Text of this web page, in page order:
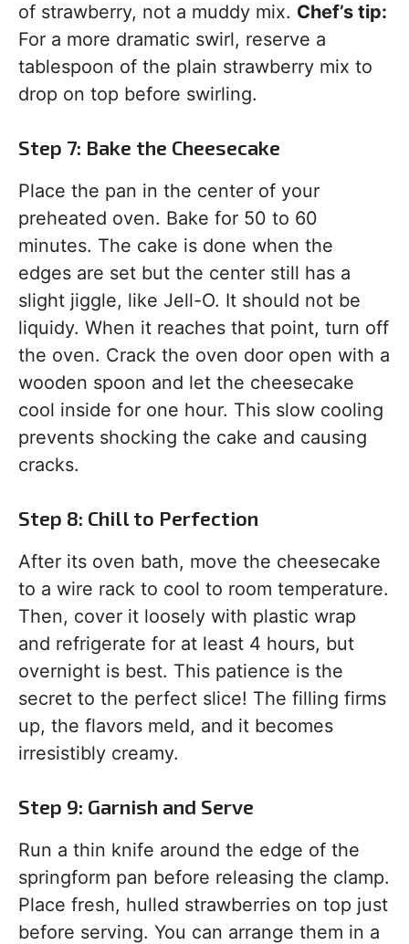
of strawberry, not a muddy mix. Chef’s tip:
For a more dramatic swirl, reserve a
tablespoon of the plain strawberry mix to
drop on top before swirling.
Step 7: Bake the Cheesecake
Place the pan in the center of your
preheated oven. Bake for 50 to 60
minutes. The cake is done when the
edges are set but the center still has a
slight jiggle, like Jell-O. It should not be
liquidy. When it reaches that point, turn off
the oven. Crack the oven door open with a
wooden spoon and let the cheesecake
cool inside for one hour. This slow cooling
prevents shocking the cake and causing
cracks.
Step 8: Chill to Perfection
After its oven bath, move the cheesecake
to a wire rack to cool to room temperature.
Then, cover it loosely with plastic wrap
and refrigerate for at least 4 hours, but
overnight is best. This patience is the
secret to the perfect slice! The filling firms
up, the flavors meld, and it becomes
irresistibly creamy.
Step 9: Garnish and Serve
Run a thin knife around the edge of the
springform pan before releasing the clamp.
Place fresh, hulled strawberries on top just
before serving. You can arrange them in a